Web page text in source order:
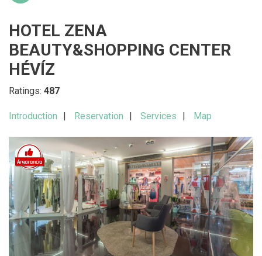
HOTEL ZENA
BEAUTY&SHOPPING CENTER
HÉVÍZ
Ratings: 487
Introduction Reservation Services Map